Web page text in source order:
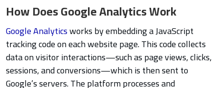
How Does Google Analytics Work
Google Analyticsworks by embedding a JavaScript
tracking code on each website page. This code collects
data on visitor interactions—such as page views, clicks,
sessions, and conversions—which is then sent to
Google’s servers. The platform processes and